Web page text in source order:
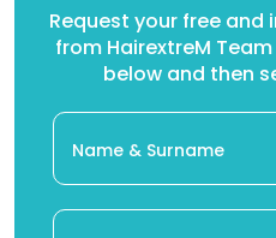
Request your free and
from HairextreM
below and then